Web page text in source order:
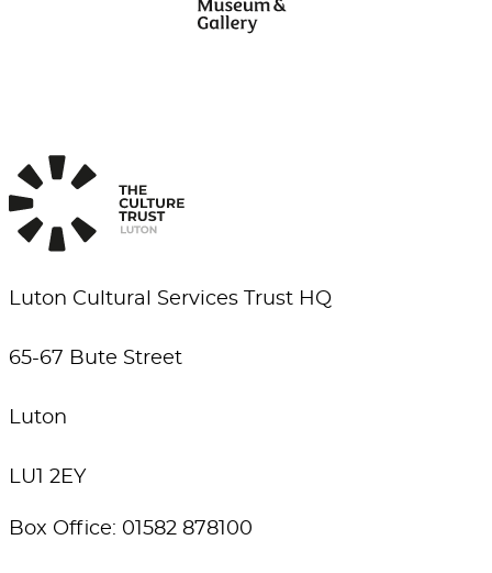
Luton Cultural Services Trust HQ
65-67 Bute Street
Luton
LU1 2EY
Box Office: 01582 878100